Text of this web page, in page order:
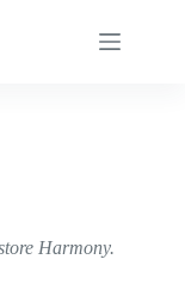
Harmony.